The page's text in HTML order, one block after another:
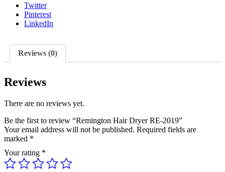
Twitter
Pinterest
LinkedIn
Reviews (0)
Reviews
There are no reviews yet.
Be the first to review “Remington Hair Dryer RE-2019”
Your email address will not be published. Required fields are
marked *
Your rating *